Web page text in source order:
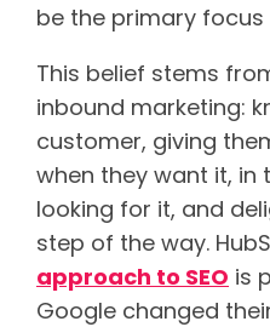
be the primary
This belief stems
inbound marketing:
customer, giving
when they want it, in
looking for it, and
step of the way.
approach to SEO is
Google changed